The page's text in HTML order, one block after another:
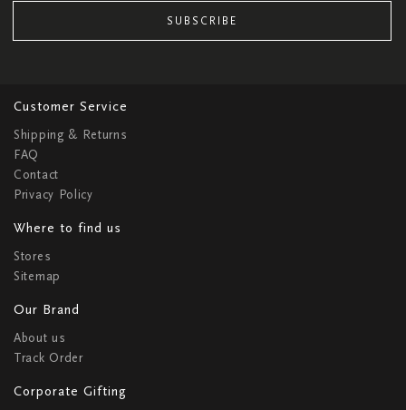
SUBSCRIBE
Customer Service
Shipping & Returns
FAQ
Contact
Privacy Policy
Where to find us
Stores
Sitemap
Our Brand
About us
Track Order
Corporate Gifting